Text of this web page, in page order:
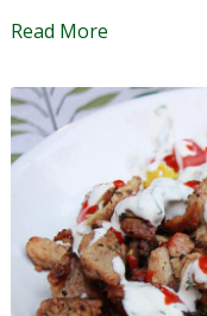
Read More